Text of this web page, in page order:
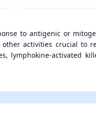
to antigenic or
activities crucial to
lymphokine-activated